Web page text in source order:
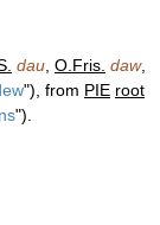
dau O.Fris. daw,
"), from PIE root
").